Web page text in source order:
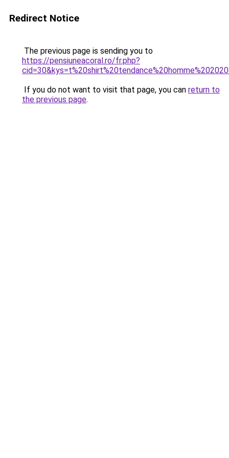
Redirect Notice
The previous page is sending you to
https://pensiuneacoral.ro/fr.php?
If you do not want to visit that page, you can return to
the previous page.